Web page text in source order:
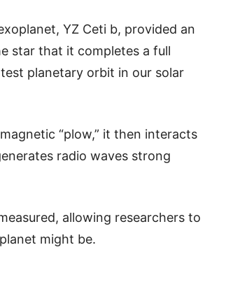
YZ Ceti b, provided an
star that it completes a full
planetary orbit in our solar
“plow,” it then interacts
radio waves strong
allowing researchers to
might be.